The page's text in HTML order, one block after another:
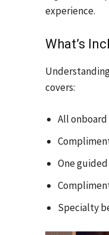
experience.
What’s
covers:
All
One
Specialty